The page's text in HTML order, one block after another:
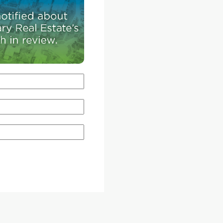
range of housing options allows different
of homebuyers to remain in that sector of the
throughout their lives.